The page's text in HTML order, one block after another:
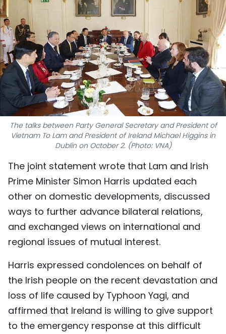
TRAVEL
WORLD
PICTURES
VIDEO
INFOGRAPHIC
MEGASTORY
ABOUT US
TIẾNG VIỆT
中文
FRANÇAIS
РУССКИЙ
ESPAÑOL
The talks between Party General Secretary and President of
Vietnam To Lam and President of Ireland Michael Higgins in
Dublin on October 2. (Photo: VNA)
The joint statement wrote that Lam and Irish
Prime Minister Simon Harris updated each
other on domestic developments, discussed
ways to further advance bilateral relations,
and exchanged views on international and
regional issues of mutual interest.
Harris expressed condolences on behalf of
the Irish people on the recent devastation and
loss of life caused by Typhoon Yagi, and
affirmed that Ireland is willing to give support
to the emergency response at this difficult